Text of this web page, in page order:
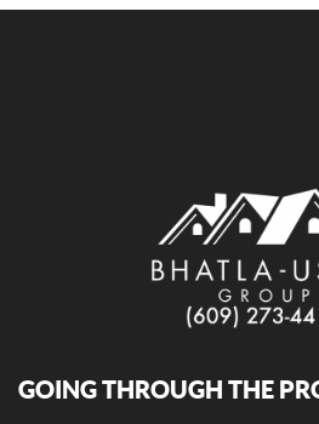
GOING THROUGH THE